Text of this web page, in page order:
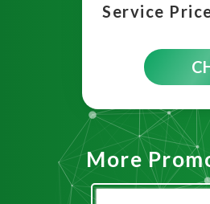
Service
More